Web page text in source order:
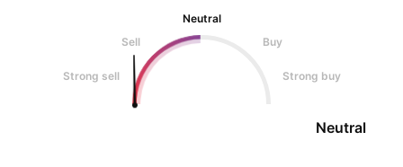
Neutral
Sell
Buy
Strong sell Strong buy
Neutral